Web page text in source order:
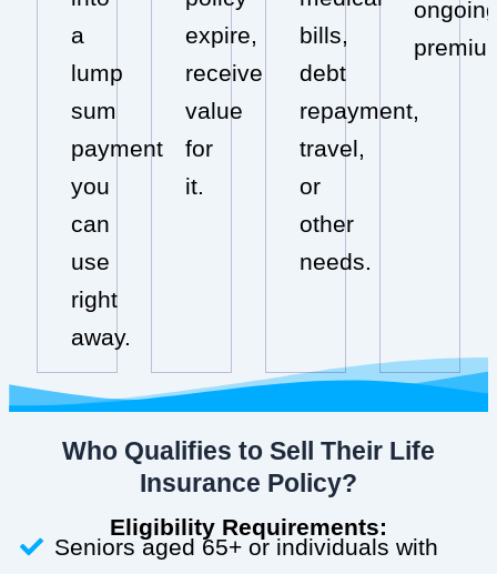
a
lump
sum
payment
you
can
use
right
away.
expire,
receive
value
for
it.
bills,
debt
repayment,
travel,
or
other
needs.
Who Qualifies to Sell Their Life
Insurance Policy?
Eligibility Requirements:
Seniors aged 65+ or individuals with